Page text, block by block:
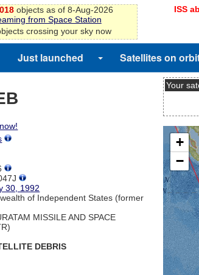
objects as of 8-Aug-2026
from Space Station
crossing your sky now
ISS
Just launched Satellites on
30, 1992
of Independent States (former
MISSILE AND SPACE
DEBRIS
Your